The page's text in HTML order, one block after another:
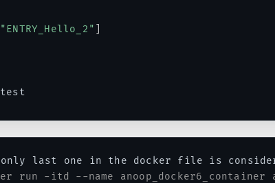
"ENTRY_Hello_2"
only last one in the docker file is
run -itd --name anoop_docker6_container